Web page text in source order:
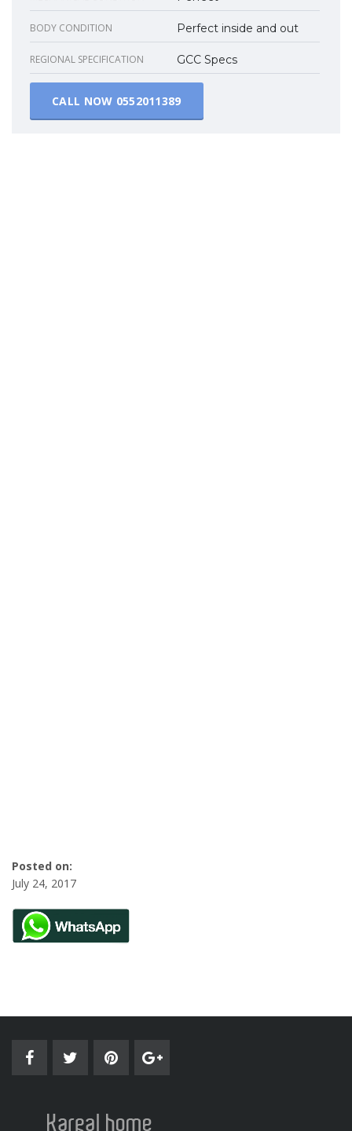
BODY CONDITION Perfect inside and out
REGIONAL SPECIFICATION GCC Specs
CALL NOW 0552011389
Posted on:
July 24, 2017